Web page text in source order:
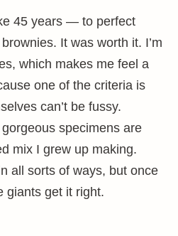
45 years — to perfect
It was worth it. I’m
which makes me feel a
one of the criteria is
can’t be fussy.
specimens are
mix I grew up making.
all sorts of ways, but once
giants get it right.